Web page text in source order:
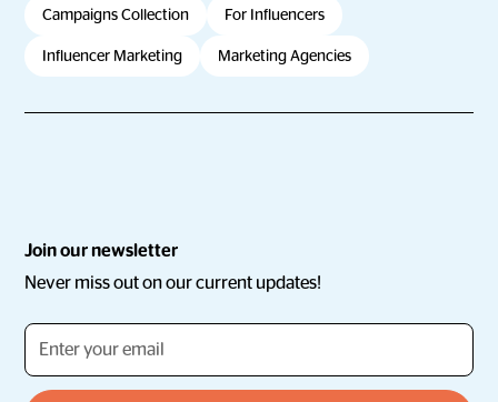
Campaigns Collection For Influencers
Influencer Marketing Marketing Agencies
Join our newsletter
Never miss out on our current updates!